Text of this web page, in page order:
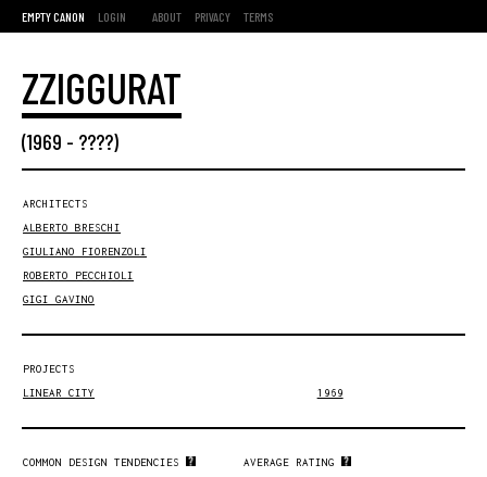
EMPTY CANON LOGIN ABOUT PRIVACY TERMS
ZZIGGURAT
(1969 - ????)
ARCHITECTS
ALBERTO BRESCHI
GIULIANO FIORENZOLI
ROBERTO PECCHIOLI
GIGI GAVINO
PROJECTS
LINEAR CITY
1969
COMMON DESIGN TENDENCIES
AVERAGE RATING